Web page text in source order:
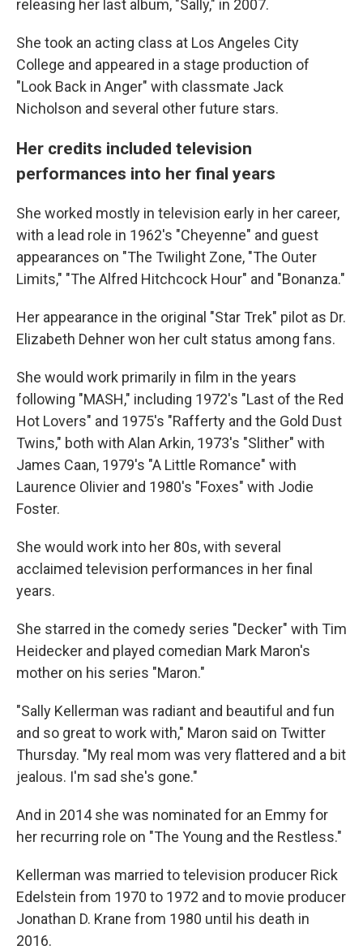
releasing her last album, "Sally," in 2007.
She took an acting class at Los Angeles City
College and appeared in a stage production of
"Look Back in Anger" with classmate Jack
Nicholson and several other future stars.
Her credits included television
performances into her final years
She worked mostly in television early in her career,
with a lead role in 1962's "Cheyenne" and guest
appearances on "The Twilight Zone, "The Outer
Limits," "The Alfred Hitchcock Hour" and "Bonanza."
Her appearance in the original "Star Trek" pilot as Dr.
Elizabeth Dehner won her cult status among fans.
She would work primarily in film in the years
following "MASH," including 1972's "Last of the Red
Hot Lovers" and 1975's "Rafferty and the Gold Dust
Twins," both with Alan Arkin, 1973's "Slither" with
James Caan, 1979's "A Little Romance" with
Laurence Olivier and 1980's "Foxes" with Jodie
Foster.
She would work into her 80s, with several
acclaimed television performances in her final
years.
She starred in the comedy series "Decker" with Tim
Heidecker and played comedian Mark Maron's
mother on his series "Maron."
"Sally Kellerman was radiant and beautiful and fun
and so great to work with," Maron said on Twitter
Thursday. "My real mom was very flattered and a bit
jealous. I'm sad she's gone."
And in 2014 she was nominated for an Emmy for
her recurring role on "The Young and the Restless."
Kellerman was married to television producer Rick
Edelstein from 1970 to 1972 and to movie producer
Jonathan D. Krane from 1980 until his death in
2016.